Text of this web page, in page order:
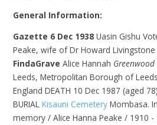
General Information:
Gazette 6 Dec 1938Uasin Gishu
Peake, wife of Dr Howard
FindaGraveAlice Hannah Greenwood
Leeds, Metropolitan Borough of
England DEATH 10 Dec 1987 (aged
BURIALKisauni Cemetery Mombasa.
memory / Alice Hanna Peake / 1910 -